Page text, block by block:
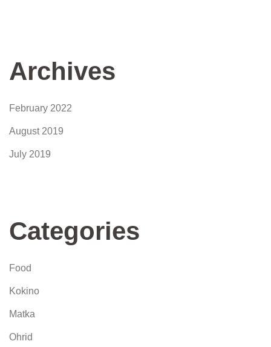
Archives
February 2022
August 2019
July 2019
Categories
Food
Kokino
Matka
Ohrid